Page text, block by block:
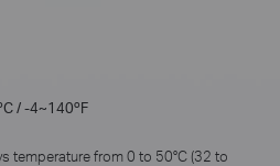
/ -4~140ºF
temperature from 0 to 50°C (32 to